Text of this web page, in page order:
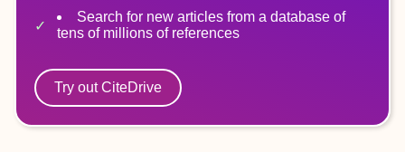
Search for new articles from a database of
tens of millions of references
Try out CiteDrive